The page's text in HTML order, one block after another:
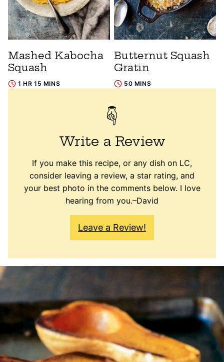
Mashed Kabocha
Squash
1 HR 15 MINS
Butternut Squash
Gratin
50 MINS
Write a Review
If you make this recipe, or any dish on LC,
consider leaving a review, a star rating, and
your best photo in the comments below. I love
hearing from you.–David
Leave a Review!